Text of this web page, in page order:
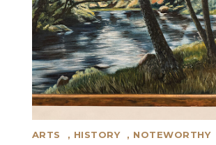
ARTS , HISTORY , NOTEWORTHY